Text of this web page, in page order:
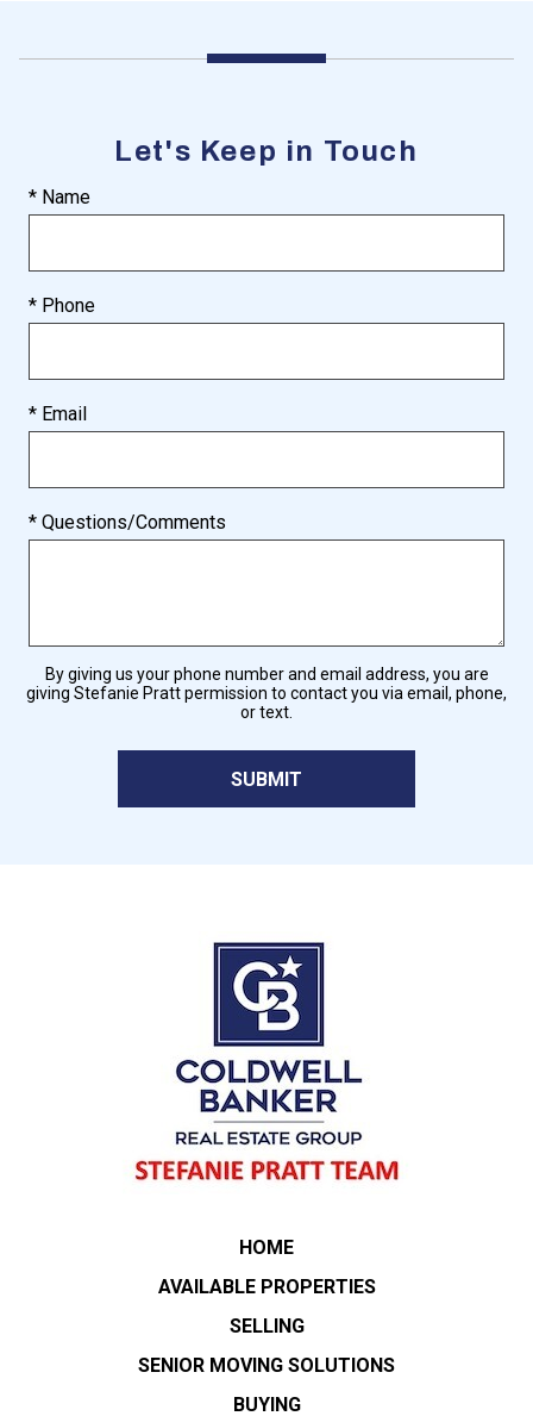
Let's Keep in Touch
* Name
* Phone
* Email
* Questions/Comments
By giving us your phone number and email address, you are
giving Stefanie Pratt permission to contact you via email, phone,
or text.
HOME
AVAILABLE PROPERTIES
SELLING
SENIOR MOVING SOLUTIONS
BUYING